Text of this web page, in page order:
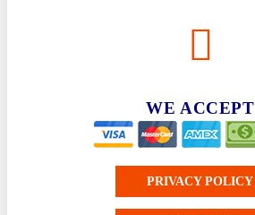
WE ACCEPT
PRIVACY POLICY